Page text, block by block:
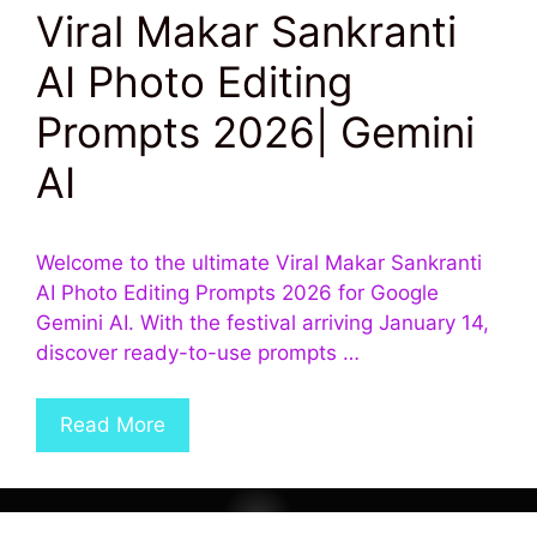
Viral Makar Sankranti
AI Photo Editing
Prompts 2026| Gemini
AI
Welcome to the ultimate Viral Makar Sankranti
AI Photo Editing Prompts 2026 for Google
Gemini AI. With the festival arriving January 14,
discover ready-to-use prompts …
Read More